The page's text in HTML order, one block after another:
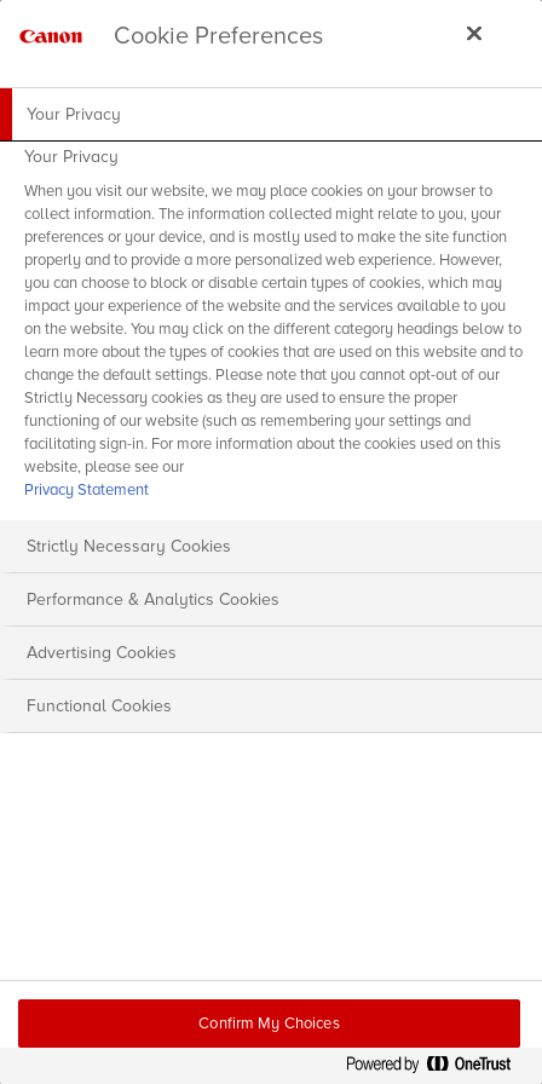
Cookie Preferences
Your Privacy
Your Privacy
When you visit our website, we may place cookies on your browser to
collect information. The information collected might relate to you, your
preferences or your device, and is mostly used to make the site function
properly and to provide a more personalized web experience. However,
you can choose to block or disable certain types of cookies, which may
impact your experience of the website and the services available to you
on the website. You may click on the different category headings below to
learn more about the types of cookies that are used on this website and to
change the default settings. Please note that you cannot opt-out of our
Strictly Necessary cookies as they are used to ensure the proper
functioning of our website (such as remembering your settings and
facilitating sign-in. For more information about the cookies used on this
website, please see our
Privacy Statement
Strictly Necessary Cookies
Performance & Analytics Cookies
Advertising Cookies
Functional Cookies
Confirm My Choices